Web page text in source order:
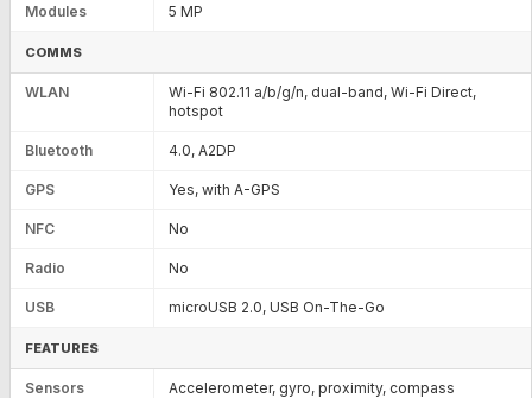
Modules 5 MP
COMMS
WLAN
Wi-Fi 802.11 a/b/g/n, dual-band, Wi-Fi Direct,
hotspot
Bluetooth 4.0, A2DP
GPS Yes, with A-GPS
NFC No
Radio No
USB microUSB 2.0, USB On-The-Go
FEATURES
Sensors Accelerometer, gyro, proximity, compass